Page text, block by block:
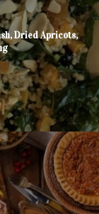
Dried Apricots,